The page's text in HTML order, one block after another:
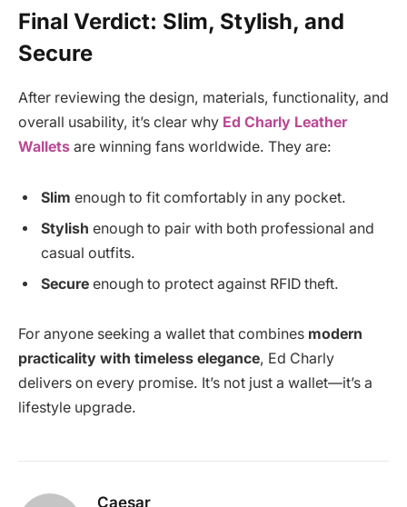
Final Verdict: Slim, Stylish, and
Secure
After reviewing the design, materials, functionality, and
overall usability, it’s clear why Ed Charly Leather
Wallets are winning fans worldwide. They are:
Slim enough to fit comfortably in any pocket.
Stylish enough to pair with both professional and
casual outfits.
Secure enough to protect against RFID theft.
For anyone seeking a wallet that combines modern
practicality with timeless elegance, Ed Charly
delivers on every promise. It’s not just a wallet—it’s a
lifestyle upgrade.
Caesar